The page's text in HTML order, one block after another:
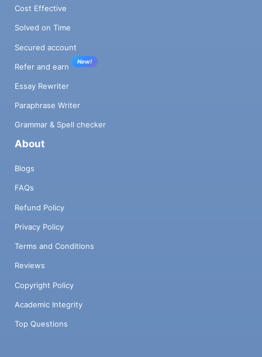
Cost Effective
Solved on Time
Secured account
Refer and earn
New!
Essay Rewriter
Paraphrase Writer
Grammar & Spell checker
About
Blogs
FAQs
Refund Policy
Privacy Policy
Terms and Conditions
Reviews
Copyright Policy
Academic Integrity
Top Questions